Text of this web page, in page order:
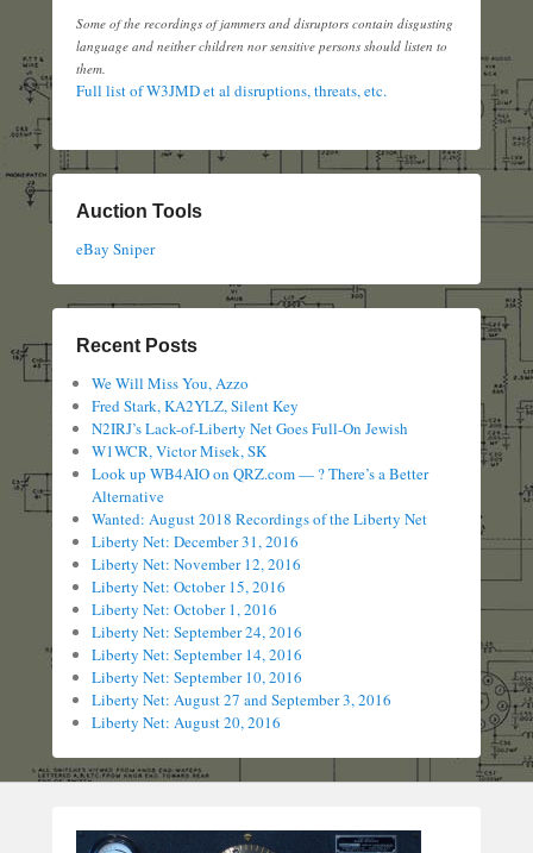
Some of the recordings of jammers and disruptors contain disgusting
language and neither children nor sensitive persons should listen to
them.
Full list of W3JMD et al disruptions, threats, etc.
Auction Tools
eBay Sniper
Recent Posts
We Will Miss You, Azzo
Fred Stark, KA2YLZ, Silent Key
N2IRJ’s Lack-of-Liberty Net Goes Full-On Jewish
W1WCR, Victor Misek, SK
Look up WB4AIO on QRZ.com — ? There’s a Better
Alternative
Wanted: August 2018 Recordings of the Liberty Net
Liberty Net: December 31, 2016
Liberty Net: November 12, 2016
Liberty Net: October 15, 2016
Liberty Net: October 1, 2016
Liberty Net: September 24, 2016
Liberty Net: September 14, 2016
Liberty Net: September 10, 2016
Liberty Net: August 27 and September 3, 2016
Liberty Net: August 20, 2016